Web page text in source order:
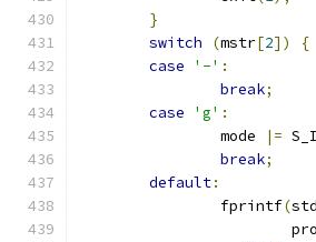
}
switch
(mstr[2])
{
case
'-' :
break;
case
'g' :
		mode
|=
break;
default:
		fprintf
(